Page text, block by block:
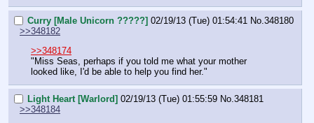
Curry [Male Unicorn ?????] 02/19/13 (Tue) 01:54:41 No. 348180
>>348182
>>348174
"Miss Seas, perhaps if you told me what your mother
looked like, I'd be able to help you find her."
Light Heart [Warlord] 02/19/13 (Tue) 01:55:59 No. 348181
>>348184